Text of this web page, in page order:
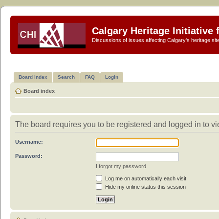
Calgary Heritage Initiative
Discussions of issues affecting Calgary's heritage
Board index Search FAQ Login
Board index
The board requires you to be registered and logged in to
Username:
Password:
I forgot my password
Log me on automatically each visit
Hide my online status this session